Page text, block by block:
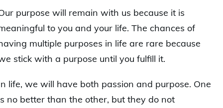
purpose will remain with us because it is
to you and your life. The chances of
multiple purposes in life are rare because
stick with a purpose until you fulfill it.
life, we will have both passion and purpose. One
no better than the other, but they do not